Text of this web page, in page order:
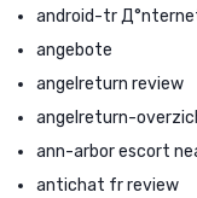
android-tr
angebote
angelreturn review
angelreturn-
ann-arbor escort
antichat fr review